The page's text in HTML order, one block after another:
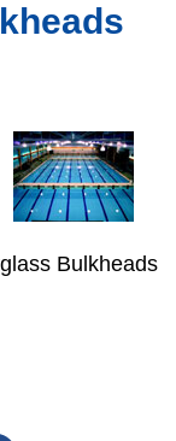
Bulkheads